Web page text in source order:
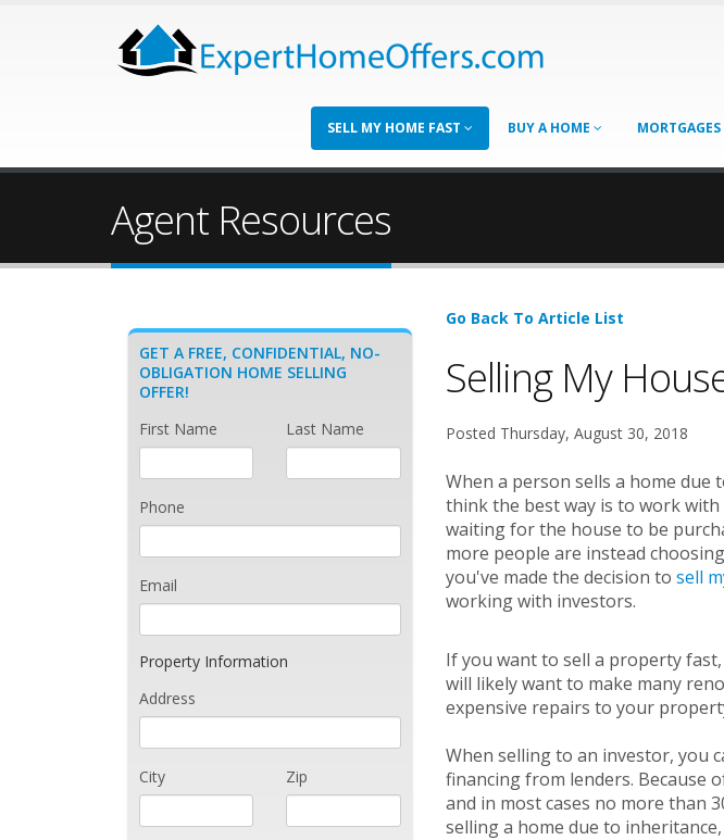
SELL MY HOME FAST BUY A HOME MORTGAGES
Agent Resources
Go Back To Article List
Selling My
Posted Thursday, August 30, 2018
When a person sells a home
think the best way is to work
waiting for the house to be
more people are instead
you've made the decision to sell
working with investors.
If you want to sell a property
will likely want to make many
expensive repairs to your
When selling to an investor, you
financing from lenders. Because
and in most cases no more than
selling a home due to
GET A FREE, CONFIDENTIAL, NO-
OBLIGATION HOME SELLING
OFFER!
First Name
Last Name
Phone
Email
Property Information
Address
City Zip